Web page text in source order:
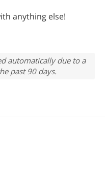
anything else!
automatically due to a
past 90 days.